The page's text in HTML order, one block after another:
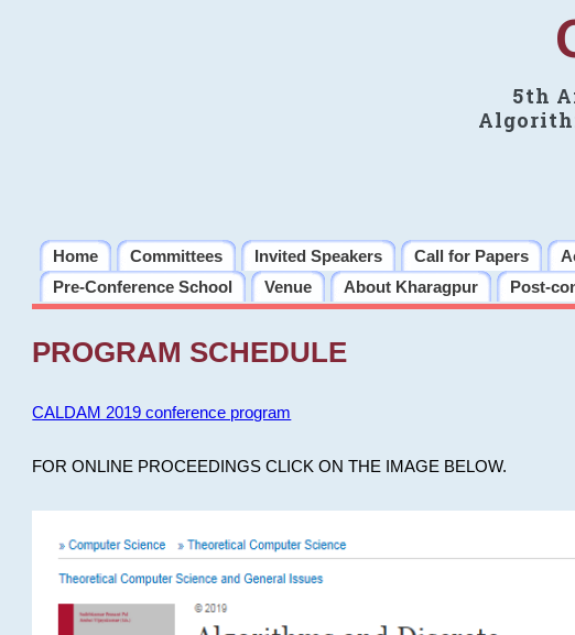
5th
Home Committees Invited Speakers Call for Papers
Pre-Conference School
Venue About Kharagpur Post-
PROGRAM SCHEDULE
CALDAM 2019 conference program
FOR ONLINE PROCEEDINGS CLICK ON THE IMAGE BELOW.